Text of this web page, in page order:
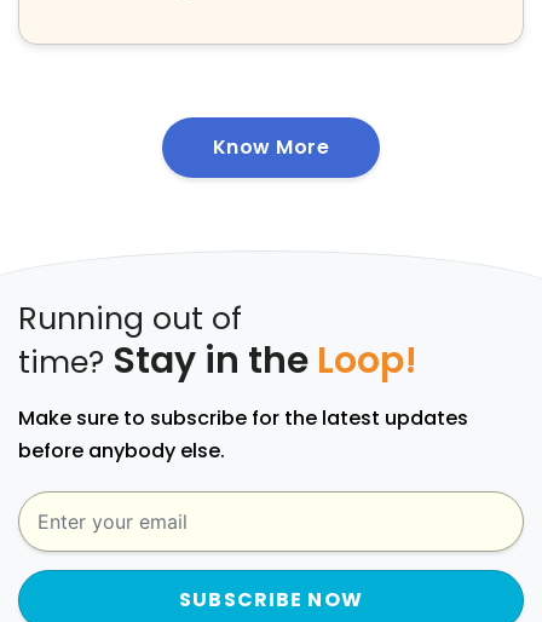
Know More
Running out of
time? Stay in the Loop!
Make sure to subscribe for the latest updates
before anybody else.
SUBSCRIBE NOW